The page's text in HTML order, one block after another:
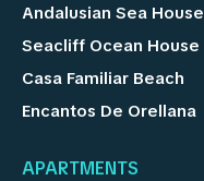
Andalusian Sea House
Seacliff Ocean House
Casa Familiar Beach
Encantos De Orellana
APARTMENTS